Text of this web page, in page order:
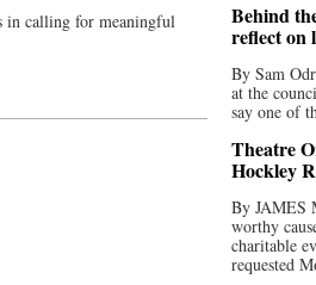
in calling for meaningful
Behind
reflect on
By Sam
at the
say one of
Theatre
Hockley
By JAMES
worthy
charitable
requested